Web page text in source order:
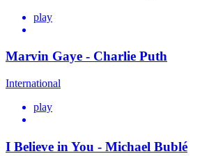
play
Marvin Gaye - Charlie Puth
International
play
I Believe in You - Michael Bublé